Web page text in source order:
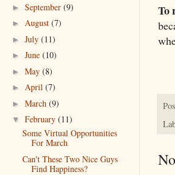
To
► September (9)
► August (7)
► July (11)
► June (10)
► May (8)
► April (7)
► March (9)
▼ February (11)
Some Virtual Opportunities
For March
Can't These Two Nice Guys
Find Happiness?